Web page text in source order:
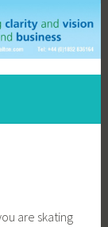
are skating